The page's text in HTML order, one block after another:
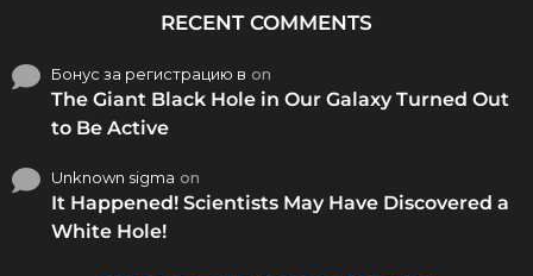
RECENT COMMENTS
Бонус за регистрацию в on
The Giant Black Hole in Our Galaxy Turned Out
to Be Active
Unknown sigma on
It Happened! Scientists May Have Discovered a
White Hole!